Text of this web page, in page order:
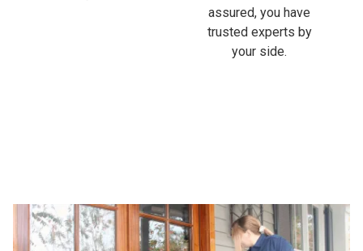
licenses. Rest
assured, you have
trusted experts by